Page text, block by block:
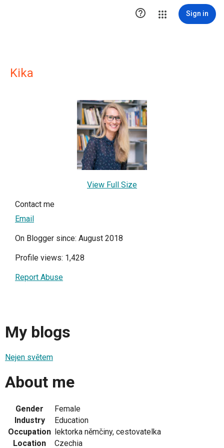
 Sign in
Kika
View Full Size
Contact me
Email
On Blogger since: August 2018
Profile views: 1,428
Report Abuse
My blogs
Nejen světem
About me
Gender
Female
Industry
Education
Occupation lektorka němčiny, cestovatelka
Location
Czechia